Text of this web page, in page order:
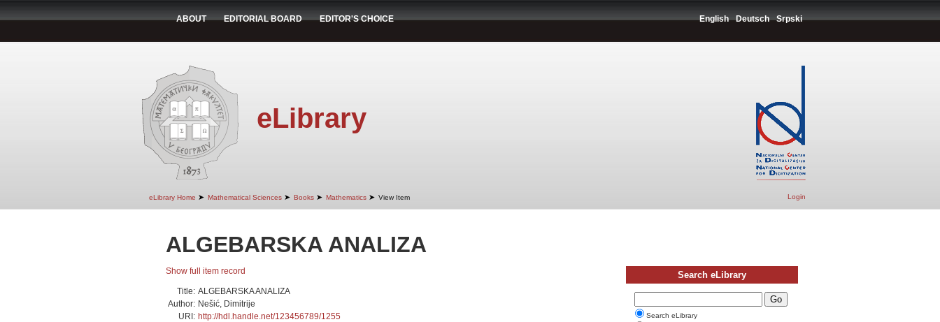
ABOUT EDITORIAL BOARD EDITOR'S CHOICE English Deutsch Srpski
eLibrary
eLibrary Home ➤ Mathematical Sciences ➤ Books ➤ Mathematics ➤ View Item Login
ALGEBARSKA ANALIZA
Show full item record
Title: ALGEBARSKA ANALIZA
Author: Nešić, Dimitrije
URI: http://hdl.handle.net/123456789/1255
Search eLibrary
Search eLibrary